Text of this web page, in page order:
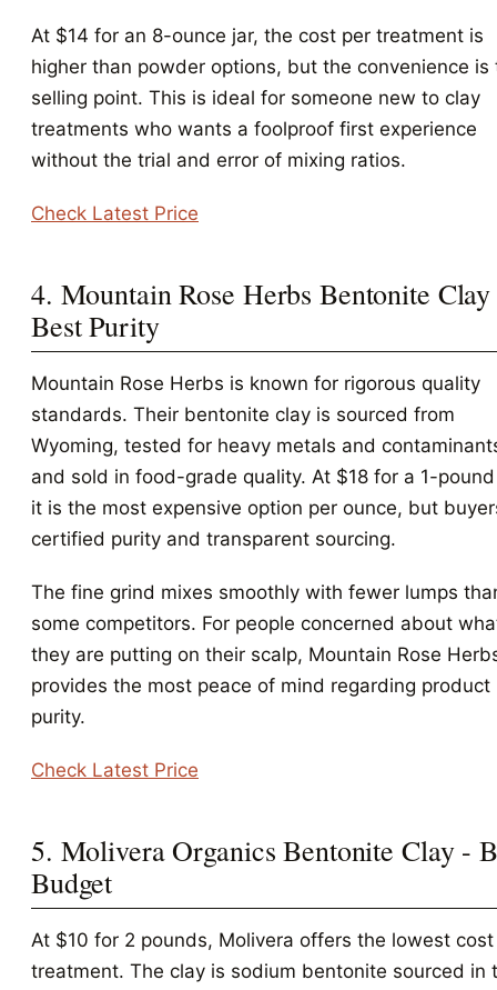
At $14 for an 8-ounce jar, the cost per treatment is
higher than powder options, but the convenience is
selling point. This is ideal for someone new to clay
treatments who wants a foolproof first experience
without the trial and error of mixing ratios.
Check Latest Price
4. Mountain Rose Herbs Bentonite
Best Purity
Mountain Rose Herbs is known for rigorous quality
standards. Their bentonite clay is sourced from
Wyoming, tested for heavy metals and
and sold in food-grade quality. At $18 for a 1-
it is the most expensive option per ounce, but
certified purity and transparent sourcing.
The fine grind mixes smoothly with fewer lumps
some competitors. For people concerned about
they are putting on their scalp, Mountain Rose
provides the most peace of mind regarding product
purity.
Check Latest Price
5. Molivera Organics Bentonite Clay -
Budget
At $10 for 2 pounds, Molivera offers the lowest
treatment. The clay is sodium bentonite sourced in